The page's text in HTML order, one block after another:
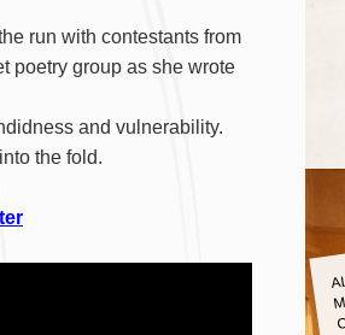
run with contestants from
poetry group as she wrote
and vulnerability.
the fold.